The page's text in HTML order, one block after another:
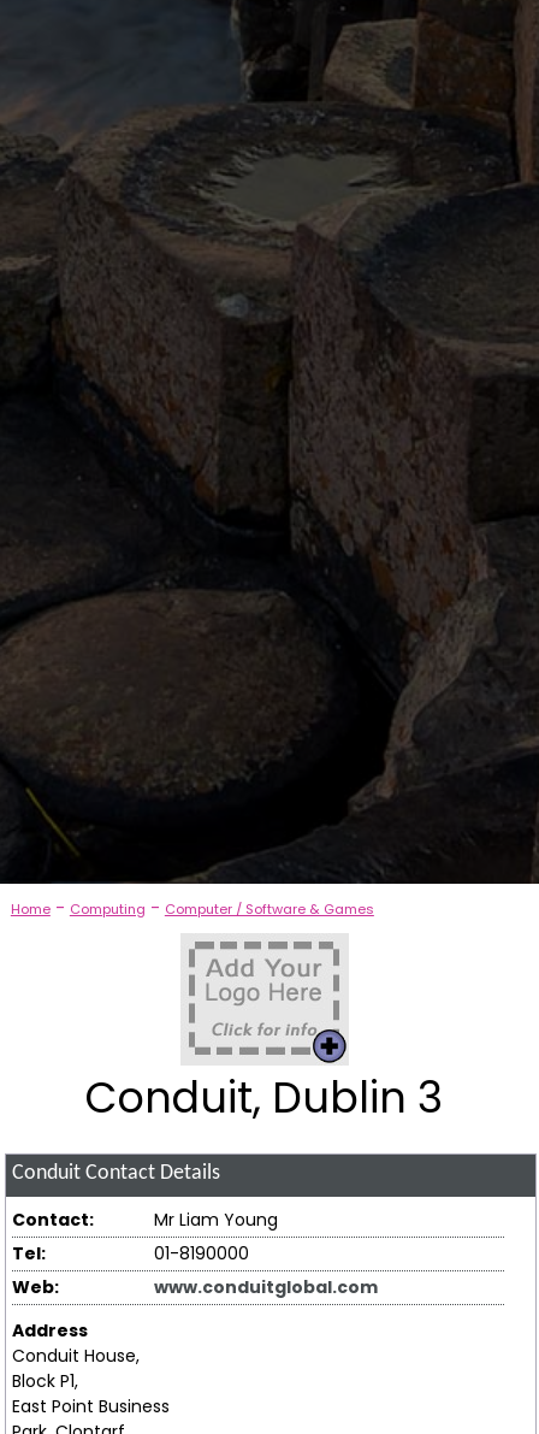
Home- Computing - Computer / Software & Games
Conduit, Dublin 3
Conduit Contact Details
Contact:
Mr Liam Young
Tel:
01-8190000
Web:
www.conduitglobal.com
Address
Conduit House,
Block P1,
East Point Business